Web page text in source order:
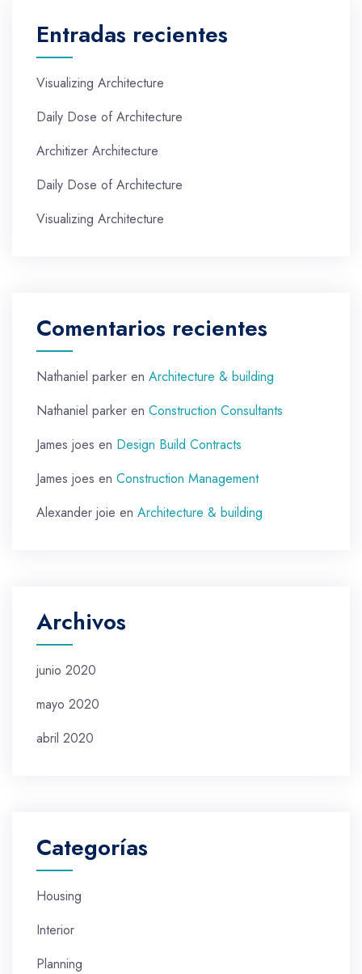
Entradas recientes
Visualizing Architecture
Daily Dose of Architecture
Architizer Architecture
Daily Dose of Architecture
Visualizing Architecture
Comentarios recientes
Nathaniel parker en Architecture & building
Nathaniel parker en Construction Consultants
James joes en Design Build Contracts
James joes en Construction Management
Alexander joie en Architecture & building
Archivos
junio 2020
mayo 2020
abril 2020
Categorías
Housing
Interior
Planning